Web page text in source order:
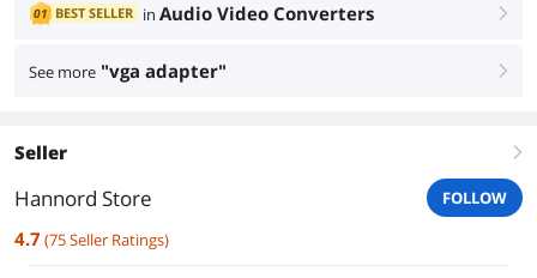
01 BEST SELLER in Audio Video Converters right
See more "vga adapter" right
Seller right
Hannord Store FOLLOW
4.7 (75Seller Ratings)